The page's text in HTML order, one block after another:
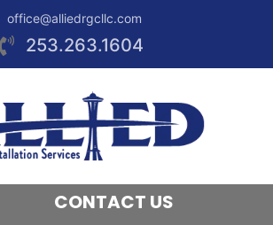
office@alliedrgcllc.com
253.263.1604
CONTACT US